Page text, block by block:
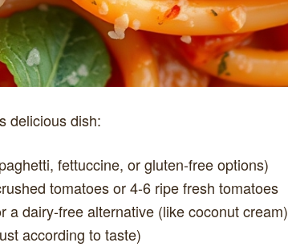
delicious dish:
fettuccine, or gluten-free options)
tomatoes or 4-6 ripe fresh tomatoes
a dairy-free alternative (like coconut cream)
according to taste)